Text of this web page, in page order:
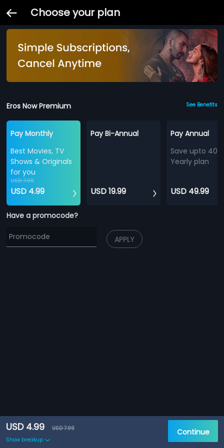
Choose your plan
Eros Now Premium See Benefits
Pay Monthly
Best Movies, TV
Shows & Originals
for you
USD 7.99
USD 4.99
Pay Bi-Annual
USD 19.99
Pay Annual
Save upto
Yearly plan
USD 49.99
Have a promocode?
APPLY
USD 4.99
USD 7.99
Show breakup
Continue